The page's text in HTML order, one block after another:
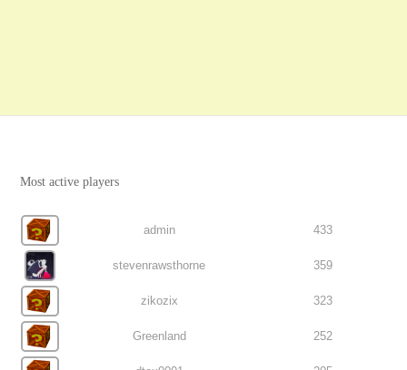
Most active players
admin 433
stevenrawsthorne 359
zikozix 323
Greenland 252